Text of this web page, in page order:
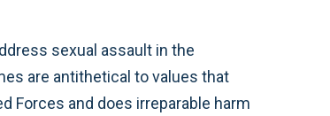
sexual assault in the
are antithetical to values that
Forces and does irreparable harm